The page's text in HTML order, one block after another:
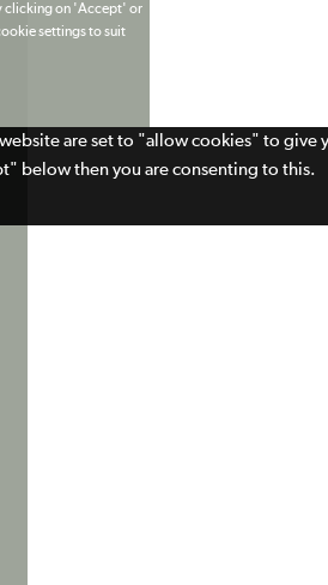
clicking on 'Accept' or
settings to suit
website are set to "allow cookies" to
below then you are consenting to this.